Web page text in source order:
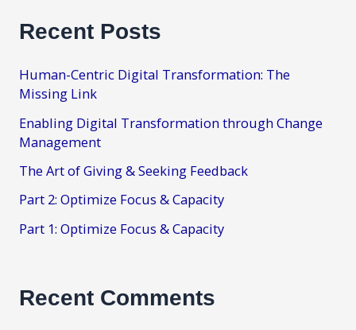
Recent Posts
Human-Centric Digital Transformation: The
Missing Link
Enabling Digital Transformation through Change
Management
The Art of Giving & Seeking Feedback
Part 2: Optimize Focus & Capacity
Part 1: Optimize Focus & Capacity
Recent Comments